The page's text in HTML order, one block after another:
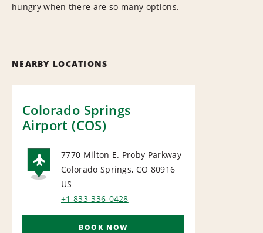
hungry when there are so many options.
NEARBY LOCATIONS
Colorado Springs
Airport (COS)
AIRPORT
7770 Milton E. Proby Parkway
Colorado Springs, CO 80916
US
+1 833-336-0428
BOOK NOW